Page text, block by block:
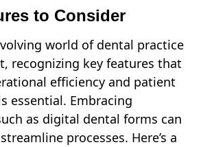
to Consider
world of dental practice
recognizing key features that
efficiency and patient
essential. Embracing
as digital dental forms can
processes. Here’s a